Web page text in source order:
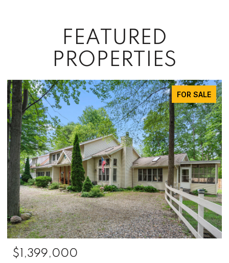
FEATURED
PROPERTIES
FOR SALE
$1,250,000